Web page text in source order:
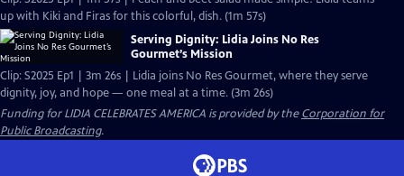
up with Kiki and Firas for this colorful, dish. (1m 57s)
Serving Dignity: Lidia Joins No Res
Gourmet’s Mission
Clip: S2025 Ep1 | 3m 26s | Lidia joins No Res Gourmet, where they serve
dignity, joy, and hope — one meal at a time. (3m 26s)
Funding for LIDIA CELEBRATES AMERICA is provided by theCorporation for
Public Broadcasting.